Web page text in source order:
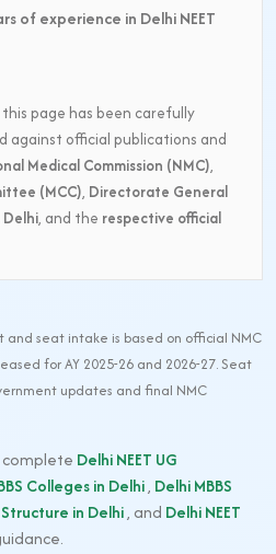
of experience in Delhi NEET
page has been carefully
against official publications and
Medical Commission (NMC),
(MCC), Directorate General
Delhi, and the respective official
seat intake is based on official NMC
for AY 2025-26 and 2026-27. Seat
updates and final NMC
complete Delhi NEET UG
Colleges in Delhi, Delhi MBBS
Structure in Delhi, and Delhi NEET